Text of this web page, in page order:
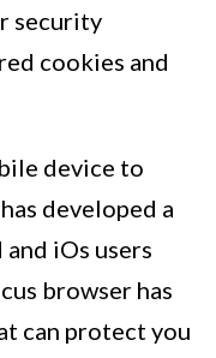
security
cookies and
device to
developed a
iOs users
browser has
can protect you